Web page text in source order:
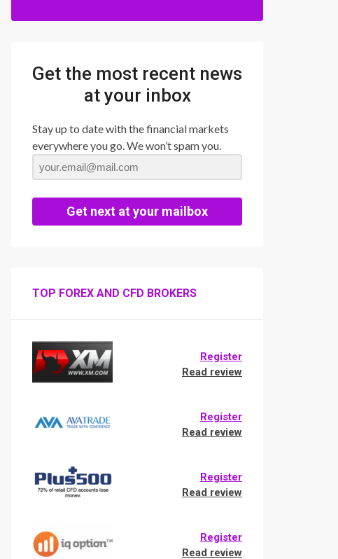
Get the most recent news
at your inbox
Stay up to date with the financial markets
everywhere you go. We won’t spam you.
Get next at your mailbox
TOP FOREX AND CFD BROKERS
Register
Read review
Register
Read review
Register
Read review
Register
Read review